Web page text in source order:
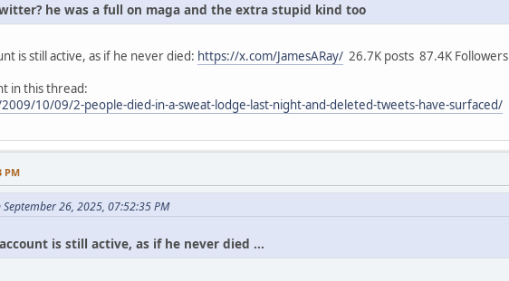
he was a full on maga and the extra stupid kind too
is still active, as if he never died: https://x.com/JamesARay/ 26.7K posts 87.4K Followers
in this thread:
10/09/2-people-died-in-a-sweat-lodge-last-night-and-deleted-tweets-have-surfaced/
PM
26, 2025, 07:52:35 PM
is still active, as if he never died ...